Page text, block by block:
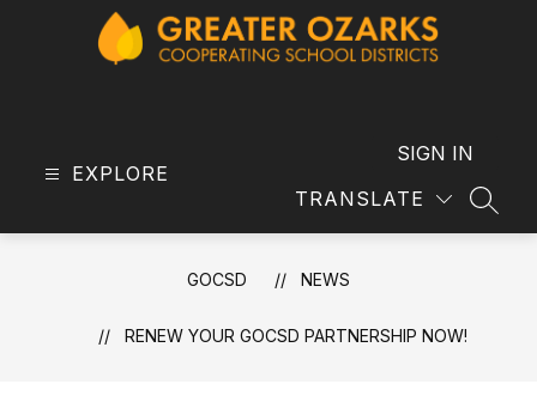
EXPLORE
TRANSLATE
SIGN IN
GOCSD NEWS
RENEW YOUR GOCSD PARTNERSHIP NOW!